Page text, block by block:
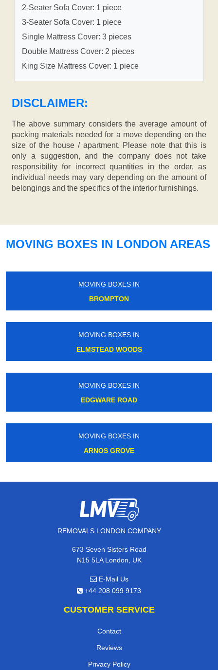
2-Seater Sofa Cover: 1 piece
3-Seater Sofa Cover: 1 piece
Single Mattress Cover: 3 pieces
Double Mattress Cover: 2 pieces
King Size Mattress Cover: 1 piece
DISCLAIMER:
The above summary considers the average amount of
packing materials needed for a move depending on the
size of the house / apartment. Please note that this is
only a suggestion, and the company does not take
responsibility for incorrect quantities in the order, as
individual needs may vary depending on the amount of
belongings and the specifics of the interior furnishings.
MOVING BOXES IN LONDON AREAS
MOVING BOXES IN
BROMPTON
MOVING BOXES IN
ELMSTEAD WOODS
MOVING BOXES IN
EDGWARE ROAD
MOVING BOXES IN
ARNOS GROVE
REMOVALS LONDON COMPANY
673 Seven Sisters Road
N15 5LA London, UK
E-Mail Us
+44 208 099 9173
CUSTOMER SERVICE
Contact
Reviews
Privacy Policy